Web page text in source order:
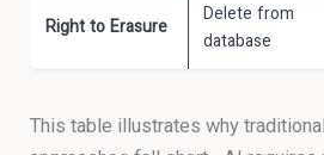
Right to Erasure
Delete from
database
This table illustrates why